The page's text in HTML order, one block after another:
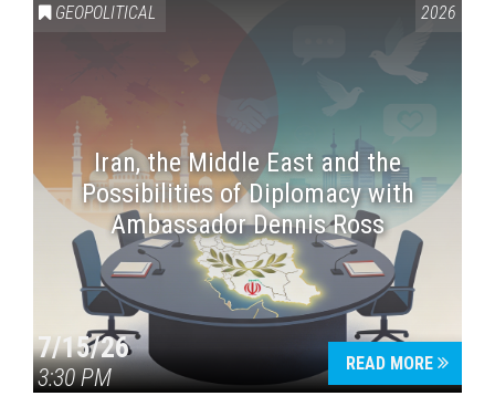
GEOPOLITICAL 2026
Iran, the Middle East and the
Possibilities of Diplomacy with
Ambassador Dennis Ross
7/15/26
3:30 PM
READ MORE